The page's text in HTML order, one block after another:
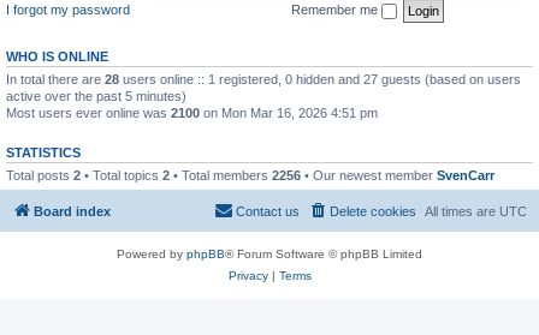
I forgot my password
Remember me
WHO IS ONLINE
In total there are 28 users online :: 1 registered, 0 hidden and 27 guests (based on users
active over the past 5 minutes)
Most users ever online was 2100 on Mon Mar 16, 2026 4:51 pm
STATISTICS
Total posts 2 • Total topics 2 • Total members 2256 • Our newest member SvenCarr
Board index All times are UTC
Delete cookies
Contact us
Powered by phpBB® Forum Software © phpBB Limited
Privacy| Terms